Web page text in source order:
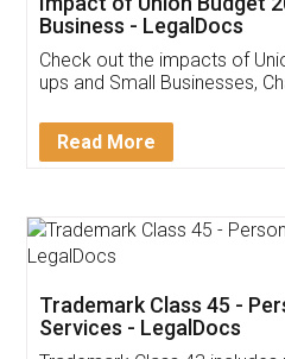
Get Free
Invoice ,GST
Download
App